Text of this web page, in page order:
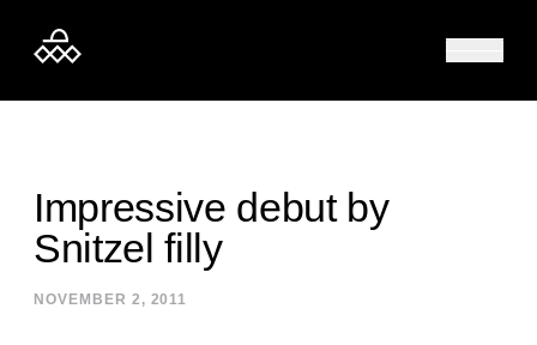
Impressive debut by
Snitzel filly
NOVEMBER 2, 2011